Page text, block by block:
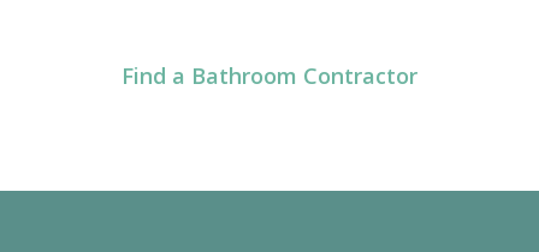
Find a Bathroom Contractor